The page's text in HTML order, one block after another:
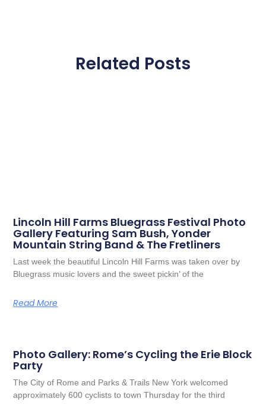
Related Posts
Lincoln Hill Farms Bluegrass Festival Photo
Gallery Featuring Sam Bush, Yonder
Mountain String Band & The Fretliners
Last week the beautiful Lincoln Hill Farms was taken over by
Bluegrass music lovers and the sweet pickin’ of the
Read More
Photo Gallery: Rome’s Cycling the Erie Block
Party
The City of Rome and Parks & Trails New York welcomed
approximately 600 cyclists to town Thursday for the third